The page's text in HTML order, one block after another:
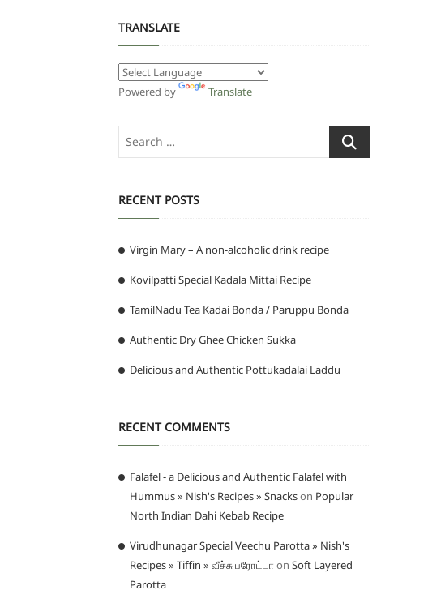
TRANSLATE
Powered by Translate
Search
RECENT POSTS
Virgin Mary – A non-alcoholic drink recipe
Kovilpatti Special Kadala Mittai Recipe
TamilNadu Tea Kadai Bonda / Paruppu Bonda
Authentic Dry Ghee Chicken Sukka
Delicious and Authentic Pottukadalai Laddu
RECENT COMMENTS
Falafel - a Delicious and Authentic Falafel with
Hummus » Nish's Recipes » Snackson Popular
North Indian Dahi Kebab Recipe
Virudhunagar Special Veechu Parotta » Nish's
Recipes » Tiffin » வீச்சு பரோட்டா on Soft Layered
Parotta